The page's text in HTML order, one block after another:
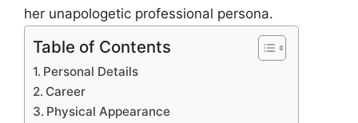
her unapologetic professional persona.
Table of Contents
Personal Details
Career
Physical Appearance